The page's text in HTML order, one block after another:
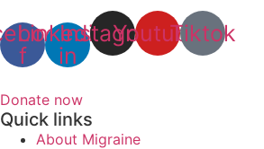
f
Linkedin-
in
Instagram
YoutubeTiktok
Donate now
Quick links
About Migraine